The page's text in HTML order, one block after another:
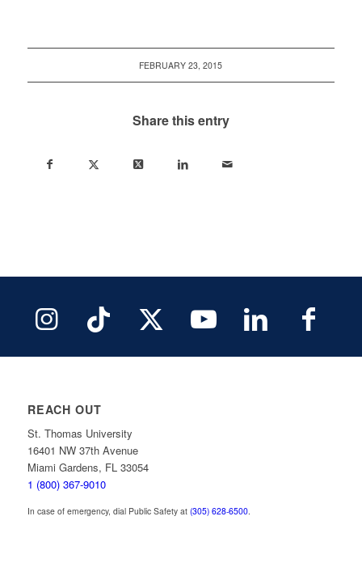
FEBRUARY 23, 2015
Share this entry
REACH OUT
St. Thomas University
16401 NW 37th Avenue
Miami Gardens, FL 33054
1 (800) 367-9010
In case of emergency, dial Public Safety at (305) 628-6500.